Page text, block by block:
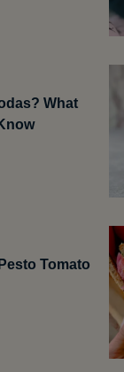
What
Tomato